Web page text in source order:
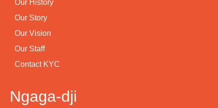
Our History
Our Story
Our Vision
Our Staff
Contact KYC
Ngaga-dji